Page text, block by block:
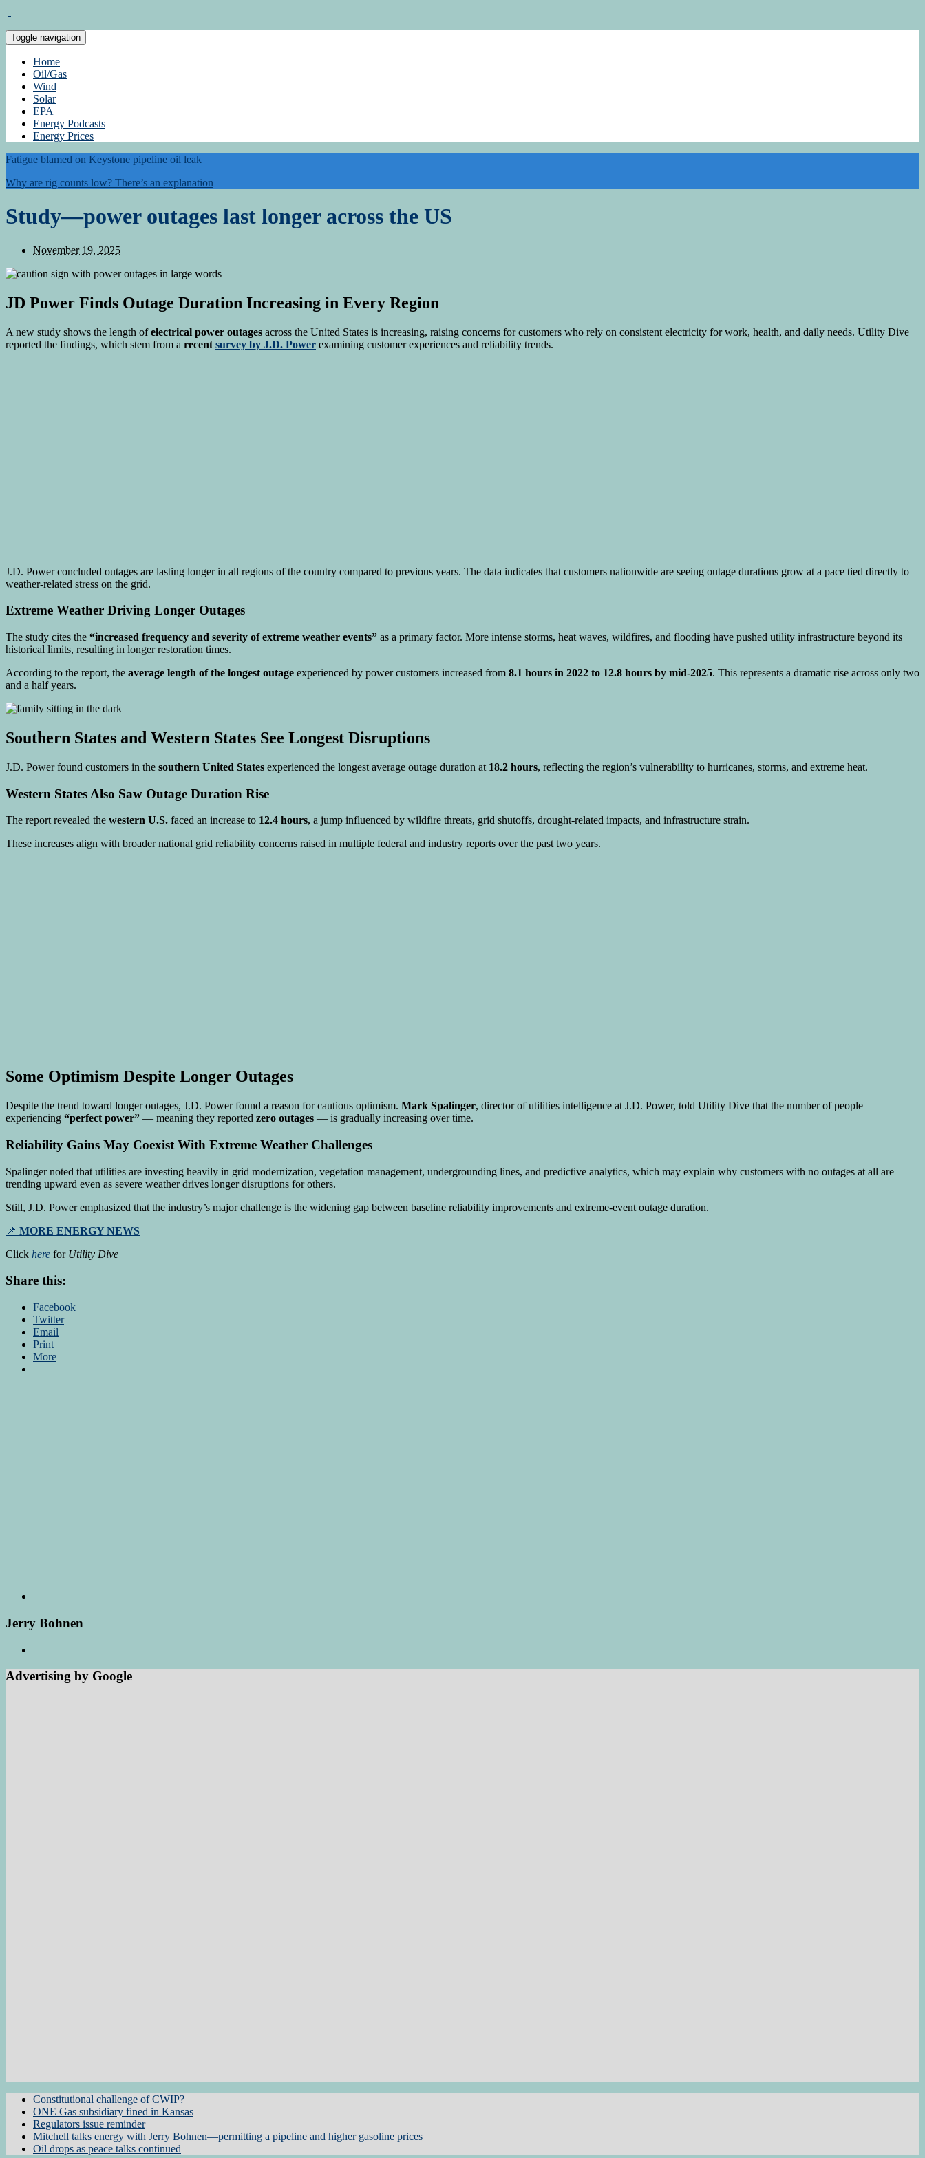
Toggle navigation
Home
Oil/Gas
Wind
Solar
EPA
Energy Podcasts
Energy Prices
Fatigue blamed on Keystone pipeline oil leak
Why are rig counts low? There’s an explanation
Study—power outages last longer across the US
November 19, 2025
JD Power Finds Outage Duration Increasing in Every Region
A new study shows the length ofelectrical power outages across the United States is increasing, raising concerns for customers who rely on consistent electricity for work, health, and daily needs. Utility Dive
reported the findings, which stem from a recent survey by J.D. Power examining customer experiences and reliability trends.
J.D. Power concluded outages are lasting longer in all regions of the country compared to previous years. The data indicates that customers nationwide are seeing outage durations grow at a pace tied directly to
weather-related stress on the grid.
Extreme Weather Driving Longer Outages
The study cites the “increased frequency and severity of extreme weather events” as a primary factor. More intense storms, heat waves, wildfires, and flooding have pushed utility infrastructure beyond its
historical limits, resulting in longer restoration times.
According to the report, the average length of the longest outage experienced by power customers increased from 8.1 hours in 2022 to 12.8 hours by mid-2025. This represents a dramatic rise across only two
and a half years.
Southern States and Western States See Longest Disruptions
J.D. Power found customers in the southern United States experienced the longest average outage duration at 18.2 hours, reflecting the region’s vulnerability to hurricanes, storms, and extreme heat.
Western States Also Saw Outage Duration Rise
The report revealed the western U.S. faced an increase to 12.4 hours, a jump influenced by wildfire threats, grid shutoffs, drought-related impacts, and infrastructure strain.
These increases align with broader national grid reliability concerns raised in multiple federal and industry reports over the past two years.
Some Optimism Despite Longer Outages
Despite the trend toward longer outages, J.D. Power found a reason for cautious optimism. Mark Spalinger, director of utilities intelligence at J.D. Power, told Utility Dive that the number of people
experiencing “perfect power” — meaning they reported zero outages — is gradually increasing over time.
Reliability Gains May Coexist With Extreme Weather Challenges
Spalinger noted that utilities are investing heavily in grid modernization, vegetation management, undergrounding lines, and predictive analytics, which may explain why customers with no outages at all are
trending upward even as severe weather drives longer disruptions for others.
Still, J.D. Power emphasized that the industry’s major challenge is the widening gap between baseline reliability improvements and extreme-event outage duration.
📌 MORE ENERGY NEWS
Click here for Utility Dive
Share this:
Facebook
Twitter
Email
Print
More
Jerry Bohnen
Advertising by Google
Constitutional challenge of CWIP?
ONE Gas subsidiary fined in Kansas
Regulators issue reminder
Mitchell talks energy with Jerry Bohnen—permitting a pipeline and higher gasoline prices
Oil drops as peace talks continued